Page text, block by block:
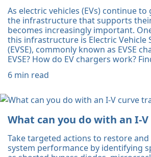
As electric vehicles (EVs) continue
the infrastructure that supports
becomes increasingly important.
this infrastructure is Electric Vehicle
(EVSE), commonly known as EVSE
EVSE? How do EV chargers work?
6 min read
What can you do with an I-
Take targeted actions to restore and
system performance by identifying